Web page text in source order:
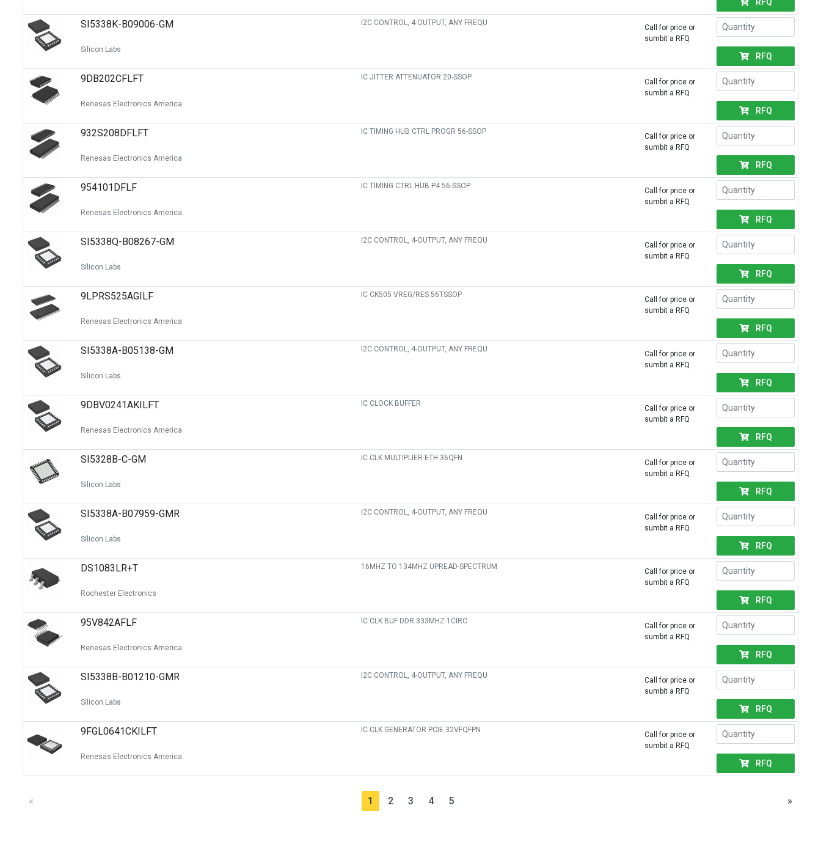
SI5338K-B09006-GM
Silicon Labs
I2C CONTROL, 4-OUTPUT, ANY FREQU
Call for price or
sumbit a RFQ
RFQ
9DB202CFLFT
Renesas Electronics America
IC JITTER ATTENUATOR 20-SSOP
Call for price or
sumbit a RFQ
RFQ
932S208DFLFT
Renesas Electronics America
IC TIMING HUB CTRL PROGR 56-SSOP
Call for price or
sumbit a RFQ
RFQ
954101DFLF
Renesas Electronics America
IC TIMING CTRL HUB P4 56-SSOP
Call for price or
sumbit a RFQ
RFQ
SI5338Q-B08267-GM
Silicon Labs
I2C CONTROL, 4-OUTPUT, ANY FREQU
Call for price or
sumbit a RFQ
RFQ
9LPRS525AGILF
Renesas Electronics America
IC CK505 VREG/RES 56TSSOP
Call for price or
sumbit a RFQ
RFQ
SI5338A-B05138-GM
Silicon Labs
I2C CONTROL, 4-OUTPUT, ANY FREQU
Call for price or
sumbit a RFQ
RFQ
9DBV0241AKILFT
Renesas Electronics America
IC CLOCK BUFFER
Call for price or
sumbit a RFQ
RFQ
SI5328B-C-GM
Silicon Labs
IC CLK MULTIPLIER ETH 36QFN
Call for price or
sumbit a RFQ
RFQ
SI5338A-B07959-GMR
Silicon Labs
I2C CONTROL, 4-OUTPUT, ANY FREQU
Call for price or
sumbit a RFQ
RFQ
DS1083LR+T
Rochester Electronics
16MHZ TO 134MHZ UPREAD-SPECTRUM
Call for price or
sumbit a RFQ
RFQ
95V842AFLF
Renesas Electronics America
IC CLK BUF DDR 333MHZ 1CIRC
Call for price or
sumbit a RFQ
RFQ
SI5338B-B01210-GMR
Silicon Labs
I2C CONTROL, 4-OUTPUT, ANY FREQU
Call for price or
sumbit a RFQ
RFQ
9FGL0641CKILFT
Renesas Electronics America
IC CLK GENERATOR PCIE 32VFQFPN
Call for price or
sumbit a RFQ
RFQ
« 1 2 3 4 5 »